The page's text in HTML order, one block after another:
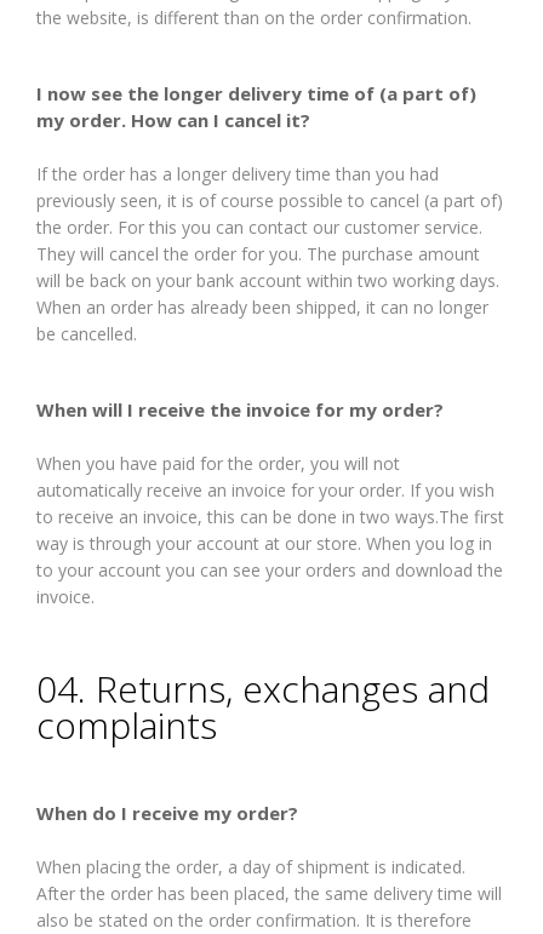
the website, is different than on the order confirmation.
I now see the longer delivery time of (a part of)
my order. How can I cancel it?
If the order has a longer delivery time than you had
previously seen, it is of course possible to cancel (a part of)
the order. For this you can contact our customer service.
They will cancel the order for you. The purchase amount
will be back on your bank account within two working days.
When an order has already been shipped, it can no longer
be cancelled.
When will I receive the invoice for my order?
When you have paid for the order, you will not
automatically receive an invoice for your order. If you wish
to receive an invoice, this can be done in two ways.The first
way is through your account at our store. When you log in
to your account you can see your orders and download the
invoice.
04. Returns, exchanges and
complaints
When do I receive my order?
When placing the order, a day of shipment is indicated.
After the order has been placed, the same delivery time will
also be stated on the order confirmation. It is therefore